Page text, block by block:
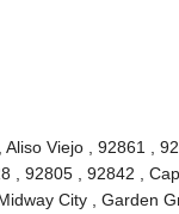
Viejo , 92861 ,
, 92805 , 92842 ,
City , Garden